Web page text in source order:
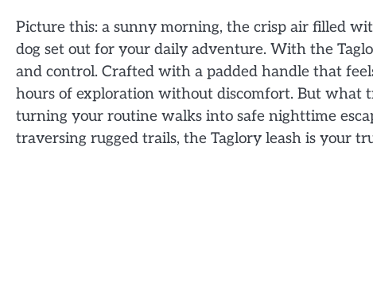
Picture this: a sunny morning, the crisp air filled
dog set out for your daily adventure. With the
and control. Crafted with a padded handle that
hours of exploration without discomfort. But what
turning your routine walks into safe nighttime
traversing rugged trails, the Taglory leash is your